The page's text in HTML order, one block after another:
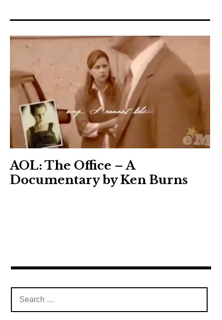
AOL: The Office – A
Documentary by Ken Burns
for: